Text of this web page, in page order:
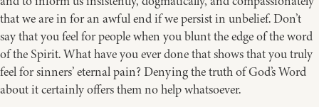
that we are in for an awful end if we persist in unbelief. Don’t
say that you feel for people when you blunt the edge of the word
of the Spirit. What have you ever done that shows that you truly
feel for sinners’ eternal pain? Denying the truth of God’s Word
about it certainly offers them no help whatsoever.